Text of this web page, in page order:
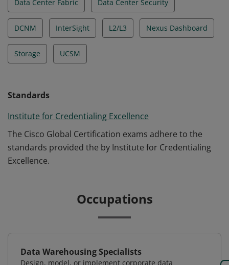
Data Center Fabric Data Center Security
DCNM InterSight L2/L3 Nexus Dashboard
Storage UCSM
Standards
Institute for Credentialing Excellence
The Cisco Global Certification exams adhere to the
standards provided the by Institute for Credentialing
Excellence.
Occupations
Data Warehousing Specialists
Design, model, or implement corporate data